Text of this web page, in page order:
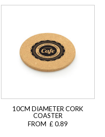
10CM DIAMETER CORK
COASTER
FROM £ 0.89